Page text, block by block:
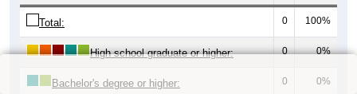
Total: 0 100%
High school graduate or higher: 0 0%
Bachelor's degree or higher: 0 0%